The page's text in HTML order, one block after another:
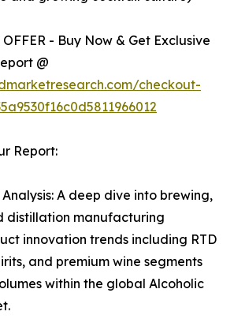
- Buy Now & Get Exclusive
@
checkout-
Report:
A deep dive into brewing,
distillation manufacturing
innovation trends including RTD
and premium wine segments
within the global Alcoholic